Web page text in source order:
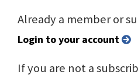
Already a member or
Login to your account
If you are not a